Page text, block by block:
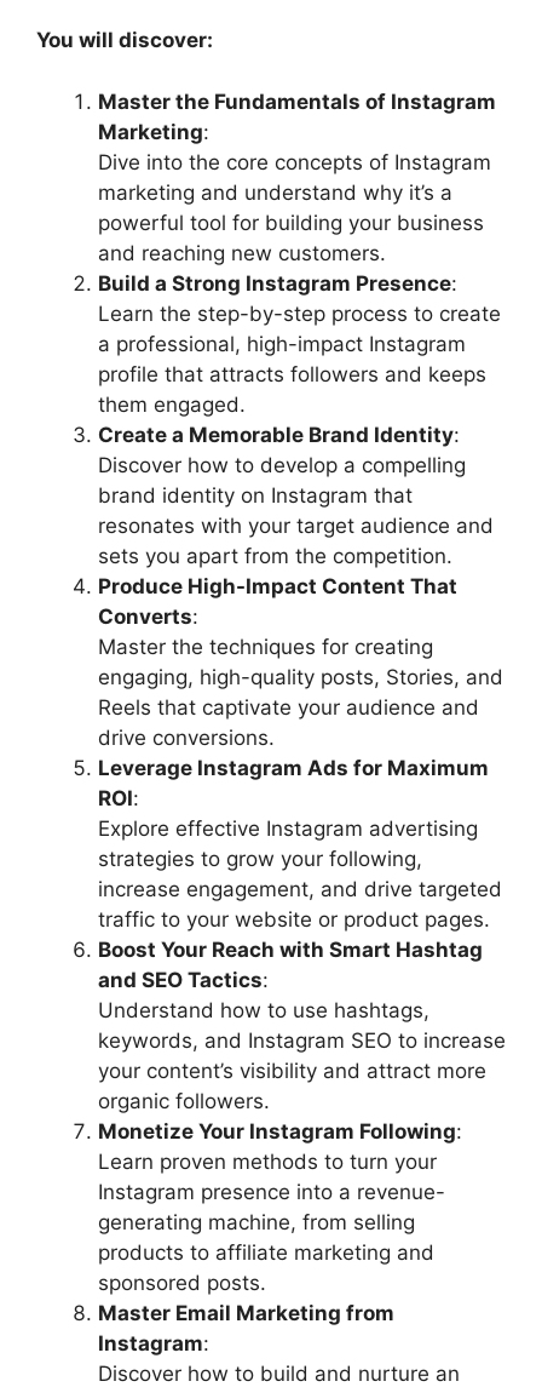
You will discover:
Master the Fundamentals of Instagram
Marketing:
Dive into the core concepts of Instagram
marketing and understand why it’s a
powerful tool for building your business
and reaching new customers.
Build a Strong Instagram Presence:
Learn the step-by-step process to create
a professional, high-impact Instagram
profile that attracts followers and keeps
them engaged.
Create a Memorable Brand Identity:
Discover how to develop a compelling
brand identity on Instagram that
resonates with your target audience and
sets you apart from the competition.
Produce High-Impact Content That
Converts:
Master the techniques for creating
engaging, high-quality posts, Stories, and
Reels that captivate your audience and
drive conversions.
Leverage Instagram Ads for Maximum
ROI:
Explore effective Instagram advertising
strategies to grow your following,
increase engagement, and drive targeted
traffic to your website or product pages.
Boost Your Reach with Smart Hashtag
and SEO Tactics:
Understand how to use hashtags,
keywords, and Instagram SEO to increase
your content’s visibility and attract more
organic followers.
Monetize Your Instagram Following:
Learn proven methods to turn your
Instagram presence into a revenue-
generating machine, from selling
products to affiliate marketing and
sponsored posts.
Master Email Marketing from
Instagram:
Discover how to build and nurture an